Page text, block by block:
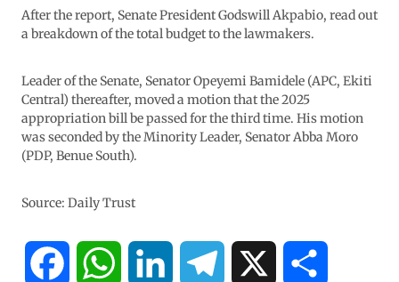
After the report, Senate President Godswill Akpabio, read out
a breakdown of the total budget to the lawmakers.
Leader of the Senate, Senator Opeyemi Bamidele (APC, Ekiti
Central) thereafter, moved a motion that the 2025
appropriation bill be passed for the third time. His motion
was seconded by the Minority Leader, Senator Abba Moro
(PDP, Benue South).
Source: Daily Trust